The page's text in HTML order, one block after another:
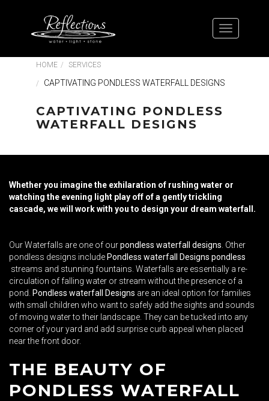
HOME SERVICES
CAPTIVATING PONDLESS WATERFALL DESIGNS
CAPTIVATING PONDLESS
WATERFALL DESIGNS
Whether you imagine the exhilaration of rushing water or
watching the evening light play off of a gently trickling
cascade, we will work with you to design your dream waterfall.
Our Waterfalls are one of ourpondless waterfall designs . Other
pondless designs include Pondless waterfall Designs pondless
streams and stunning fountains. Waterfalls are essentially a re-
circulation of falling water or stream without the presence of a
pond. Pondless waterfall Designs are an ideal option for families
with small children who want to safely add the sights and sounds
of moving water to their landscape. They can be tucked into any
corner of your yard and add surprise curb appeal when placed
near the front door.
THE BEAUTY OF
PONDLESS WATERFALL